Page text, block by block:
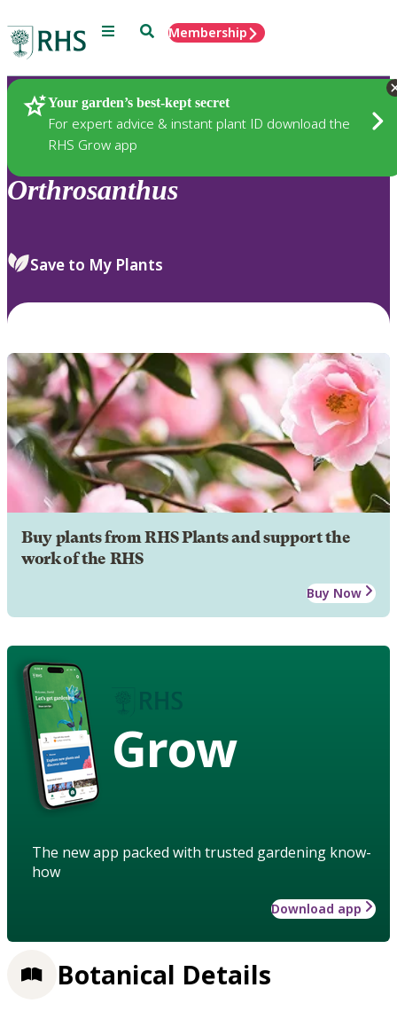
Menu SearchMembership
Your garden’s best-kept secret
For expert advice & instant plant ID download the
RHS Grow app
Plants
Orthrosanthus
Save to My Plants
Buy plants from RHS Plants and support the
work of the RHS
Buy Now
Grow
The new app packed with trusted gardening know-
how
Download app
Botanical Details